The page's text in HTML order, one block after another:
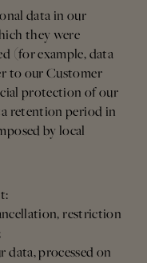
data in our
they were
(for example, data
to our Customer
protection of our
retention period in
by local
restriction
processed on